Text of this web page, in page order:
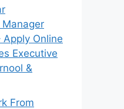
Manager
Online
Executive
&
From